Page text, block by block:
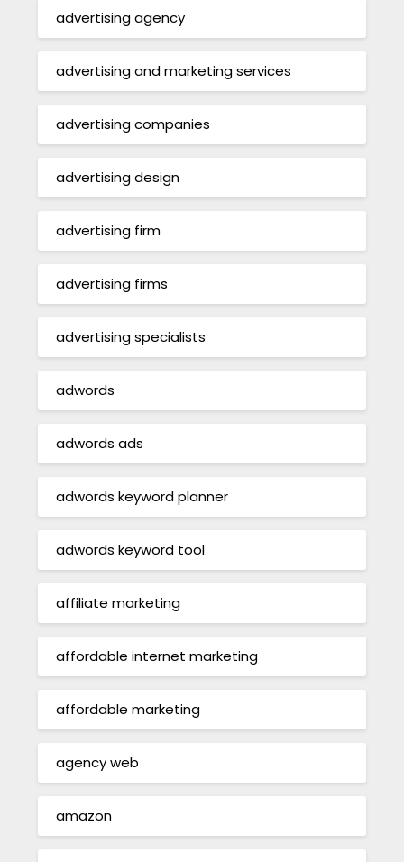
advertising agency
advertising and marketing services
advertising companies
advertising design
advertising firm
advertising firms
advertising specialists
adwords
adwords ads
adwords keyword planner
adwords keyword tool
affiliate marketing
affordable internet marketing
affordable marketing
agency web
amazon